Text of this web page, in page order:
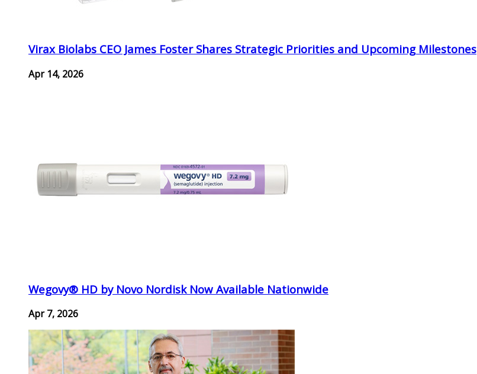
Virax Biolabs CEO James Foster Shares Strategic Priorities and Upcoming Milestones
Apr 14, 2026
Wegovy® HD by Novo Nordisk Now Available Nationwide
Apr 7, 2026